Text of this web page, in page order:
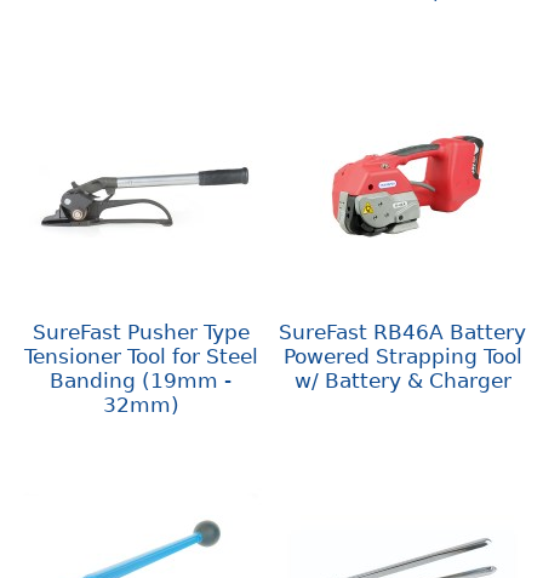
SureFast Pusher Type
Tensioner Tool for Steel
Banding (19mm -
32mm)
SureFast RB46A Battery
Powered Strapping Tool
w/ Battery & Charger